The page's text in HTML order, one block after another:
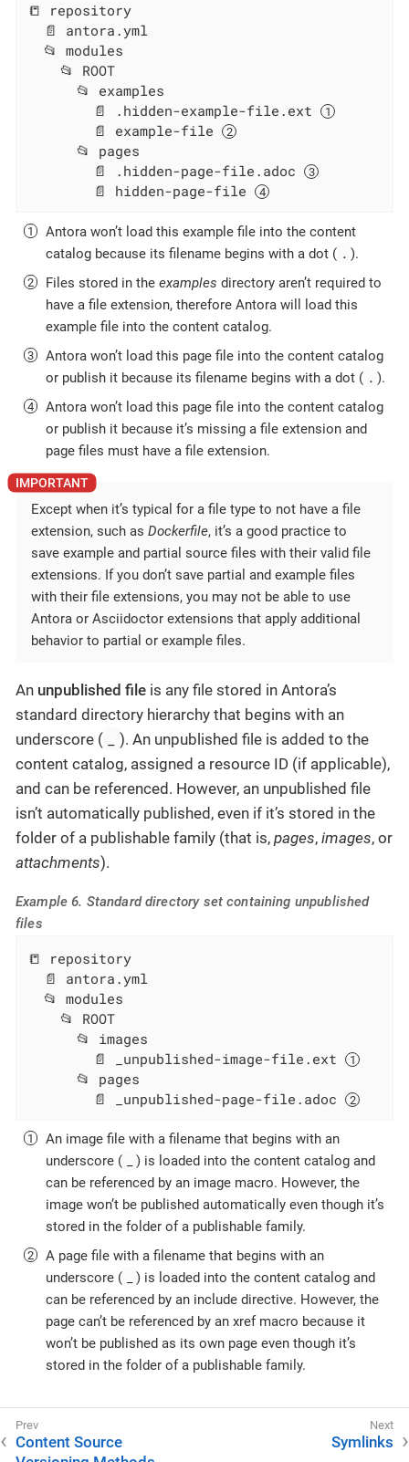
📒 repository
  📄 antora.yml
  📂 modules
    📂 ROOT
      📂 examples
        📄 .hidden-example-file.ext
        📄 example-file
      📂 pages
        📄 .hidden-page-file.adoc
        📄 hidden-page-file
Antora won’t load this example file into the content
catalog because its filename begins with a dot ( . ).
Files stored in the examples directory aren’t required to
have a file extension, therefore Antora will load this
example file into the content catalog.
Antora won’t load this page file into the content catalog
or publish it because its filename begins with a dot ( . ).
Antora won’t load this page file into the content catalog
or publish it because it’s missing a file extension and
page files must have a file extension.
Except when it’s typical for a file type to not have a file
extension, such as Dockerfile, it’s a good practice to
save example and partial source files with their valid file
extensions. If you don’t save partial and example files
with their file extensions, you may not be able to use
Antora or Asciidoctor extensions that apply additional
behavior to partial or example files.
An unpublished file is any file stored in Antora’s
standard directory hierarchy that begins with an
underscore (
). An unpublished file is added to the
content catalog, assigned a resource ID (if applicable),
and can be referenced. However, an unpublished file
isn’t automatically published, even if it’s stored in the
folder of a publishable family (that is, pages, images, or
attachments).
Example 6. Standard directory set containing unpublished
files
📒 repository
  📄 antora.yml
  📂 modules
    📂 ROOT
      📂 images
        📄 _unpublished-image-file.ext
      📂 pages
        📄 _unpublished-page-file.adoc
An image file with a filename that begins with an
underscore (
) is loaded into the content catalog and
can be referenced by an image macro. However, the
image won’t be published automatically even though it’s
stored in the folder of a publishable family.
A page file with a filename that begins with an
underscore (
) is loaded into the content catalog and
can be referenced by an include directive. However, the
page can’t be referenced by an xref macro because it
won’t be published as its own page even though it’s
stored in the folder of a publishable family.
Content Source
Symlinks